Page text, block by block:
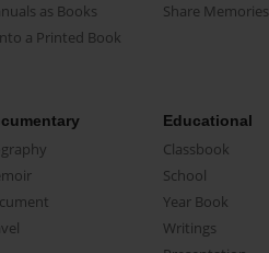
as Books
a Printed Book
Share
Educational
Classbook
School
Year Book
Writings